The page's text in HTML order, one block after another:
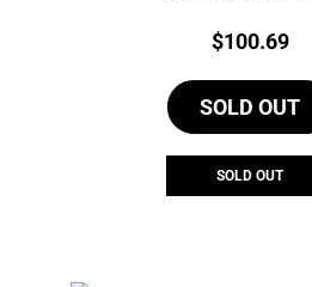
Price:
$100.69
SOLD OUT
SOLD OUT